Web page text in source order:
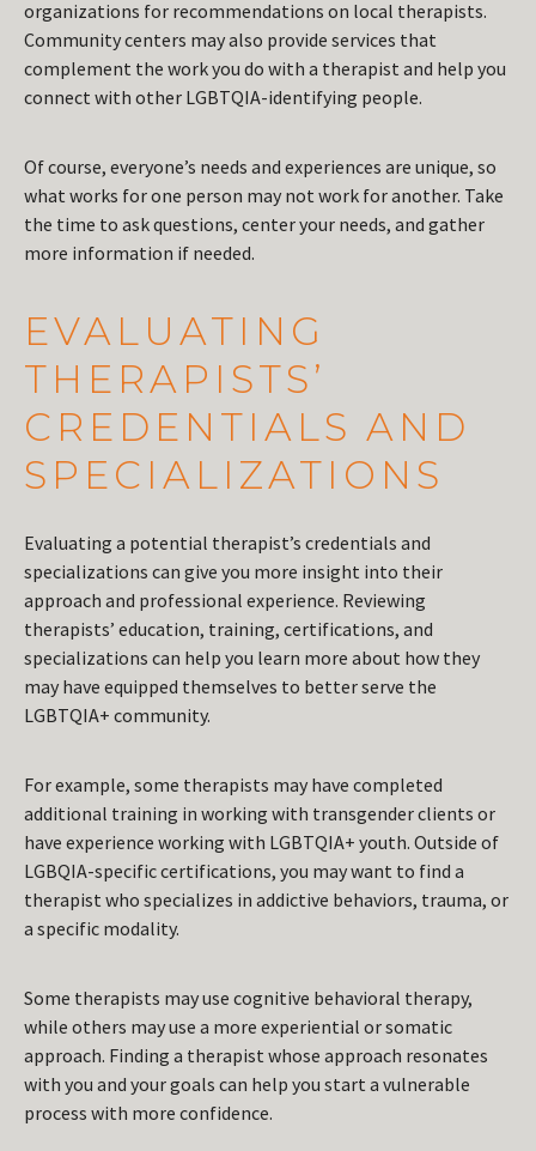
organizations for recommendations on local therapists.
Community centers may also provide services that
complement the work you do with a therapist and help you
connect with other LGBTQIA-identifying people.
Of course, everyone’s needs and experiences are unique, so
what works for one person may not work for another. Take
the time to ask questions, center your needs, and gather
more information if needed.
EVALUATING
THERAPISTS’
CREDENTIALS AND
SPECIALIZATIONS
Evaluating a potential therapist’s credentials and
specializations can give you more insight into their
approach and professional experience. Reviewing
therapists’ education, training, certifications, and
specializations can help you learn more about how they
may have equipped themselves to better serve the
LGBTQIA+ community.
For example, some therapists may have completed
additional training in working with transgender clients or
have experience working with LGBTQIA+ youth. Outside of
LGBQIA-specific certifications, you may want to find a
therapist who specializes in addictive behaviors, trauma, or
a specific modality.
Some therapists may use cognitive behavioral therapy,
while others may use a more experiential or somatic
approach. Finding a therapist whose approach resonates
with you and your goals can help you start a vulnerable
process with more confidence.